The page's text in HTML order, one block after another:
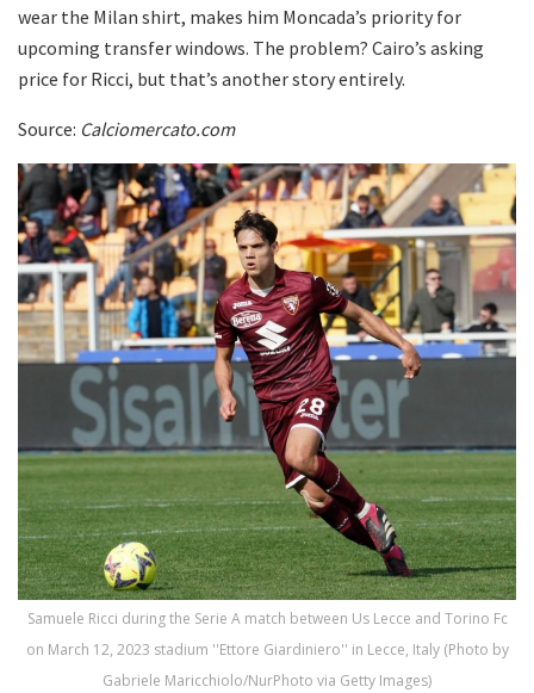
wear the Milan shirt, makes him Moncada’s priority for
upcoming transfer windows. The problem? Cairo’s asking
price for Ricci, but that’s another story entirely.
Source: Calciomercato.com
Samuele Ricci during the Serie A match between Us Lecce and Torino Fc
on March 12, 2023 stadium ''Ettore Giardiniero'' in Lecce, Italy (Photo by
Gabriele Maricchiolo/NurPhoto via Getty Images)